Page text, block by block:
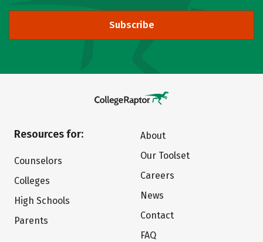
Subscribe
Resources for:
Counselors
Colleges
High Schools
Parents
About
Our Toolset
Careers
News
Contact
FAQ